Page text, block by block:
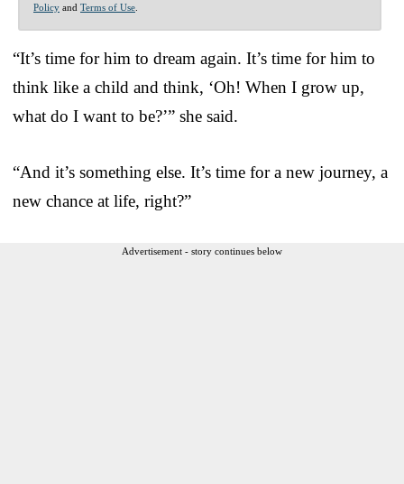
Policy and Terms of Use
“It’s time for him to dream again. It’s time for him to
think like a child and think, ‘Oh! When I grow up,
what do I want to be?’” she said.
“And it’s something else. It’s time for a new journey, a
new chance at life, right?”
Advertisement - story continues below